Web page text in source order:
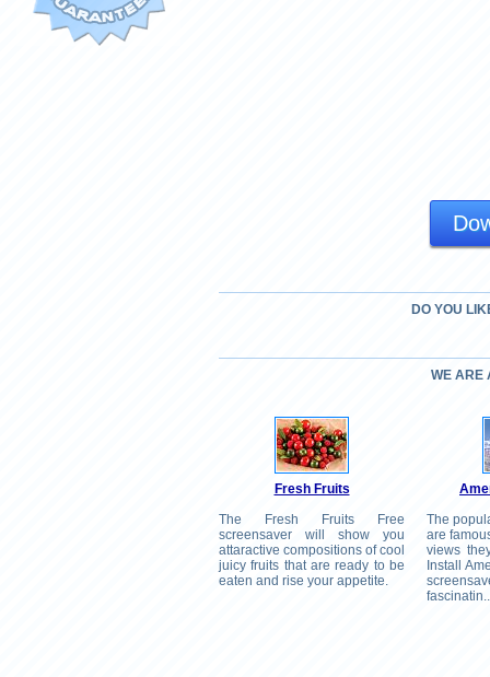
DO YOU
WE ARE
Fresh Fruits
The Fresh Fruits Free
screensaver will show you
attaractive compositions of cool
juicy fruits that are ready to be
eaten and rise your appetite.
The
are
views
Install